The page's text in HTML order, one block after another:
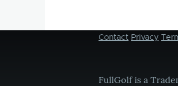
Footer
Contact Privacy
FullGolf is a